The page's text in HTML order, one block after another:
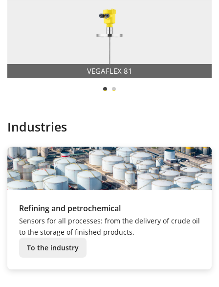
VEGAFLEX 81
Industries
Refining and petrochemical
Sensors for all processes: from the delivery of crude oil
to the storage of finished products.
To the industry